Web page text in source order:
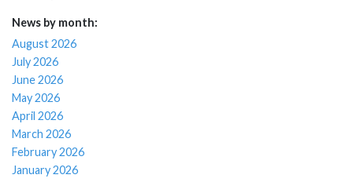
News by month:
August 2026
July 2026
June 2026
May 2026
April 2026
March 2026
February 2026
January 2026